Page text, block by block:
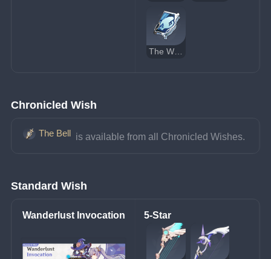
The Widsith
Chronicled Wish
The Bell is available from all Chronicled Wishes.
Standard Wish
Wanderlust Invocation 5-Star